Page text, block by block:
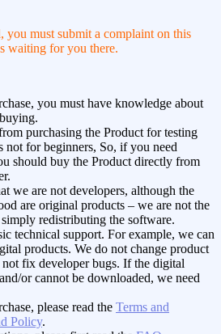
you must submit a complaint on this
waiting for you there.
you must have knowledge about
purchasing the Product for testing
not for beginners, So, if you need
should buy the Product directly from
we are not developers, although the
are original products – we are not the
redistributing the software.
technical support. For example, we can
products. We do not change product
fix developer bugs. If the digital
or cannot be downloaded, we need
please read the Terms and
Policy.